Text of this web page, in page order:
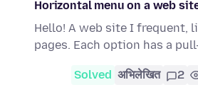
Horizontal menu on a web
Hello! A web site I frequent,
pages. Each option has a
Solved अभिलेखित 2